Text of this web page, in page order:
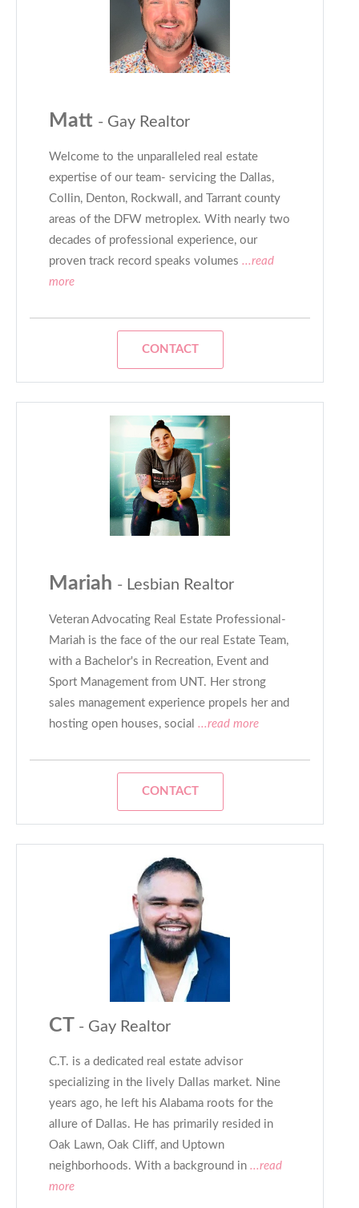
Matt - Gay Realtor
Welcome to the unparalleled real estate
expertise of our team- servicing the Dallas,
Collin, Denton, Rockwall, and Tarrant county
areas of the DFW metroplex. With nearly two
decades of professional experience, our
proven track record speaks volumes ...read
more
CONTACT
Mariah - Lesbian Realtor
Veteran Advocating Real Estate Professional-
Mariah is the face of the our real Estate Team,
with a Bachelor's in Recreation, Event and
Sport Management from UNT. Her strong
sales management experience propels her and
hosting open houses, social ...read more
CONTACT
CT - Gay Realtor
C.T. is a dedicated real estate advisor
specializing in the lively Dallas market. Nine
years ago, he left his Alabama roots for the
allure of Dallas. He has primarily resided in
Oak Lawn, Oak Cliff, and Uptown
neighborhoods. With a background in ...read
more